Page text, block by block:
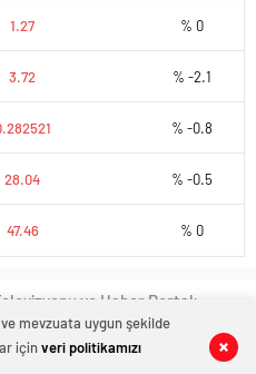
1.27 % 0
3.72 % -2.1
% -0.8
28.04 % -0.5
47.46 % 0
ve Haber Portalı
ve mevzuata uygun şekilde
içinveri politikamızı